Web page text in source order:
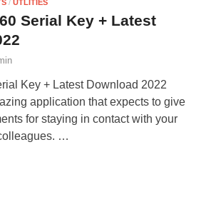
/ UTLITIES
Serial Key + Latest
Key + Latest Download 2022
application that expects to give
for staying in contact with your
…